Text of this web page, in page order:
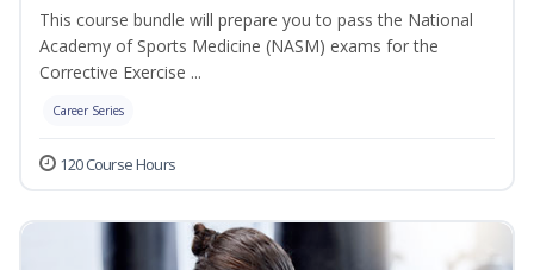
This course bundle will prepare you to pass the National
Academy of Sports Medicine (NASM) exams for the
Corrective Exercise ...
Career Series
120 Course Hours